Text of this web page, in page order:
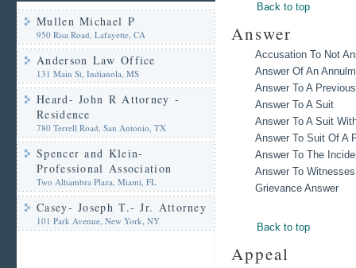
Mullen Michael P
950 Risa Road, Lafayette, CA
Anderson Law Office
131 Main St, Indianola, MS
Heard- John R Attorney -
Residence
780 Terrell Road, San Antonio, TX
Spencer and Klein-
Professional Association
Two Alhambra Plaza, Miami, FL
Casey- Joseph T.- Jr. Attorney
101 Park Avenue, New York, NY
Back to top
Answer
Accusation To Not
Answer Of An
Answer To A
Answer To A Suit
Answer To A Suit
Answer To Suit Of A
Answer To The
Answer To Witnesses
Grievance Answer
Back to top
Appeal